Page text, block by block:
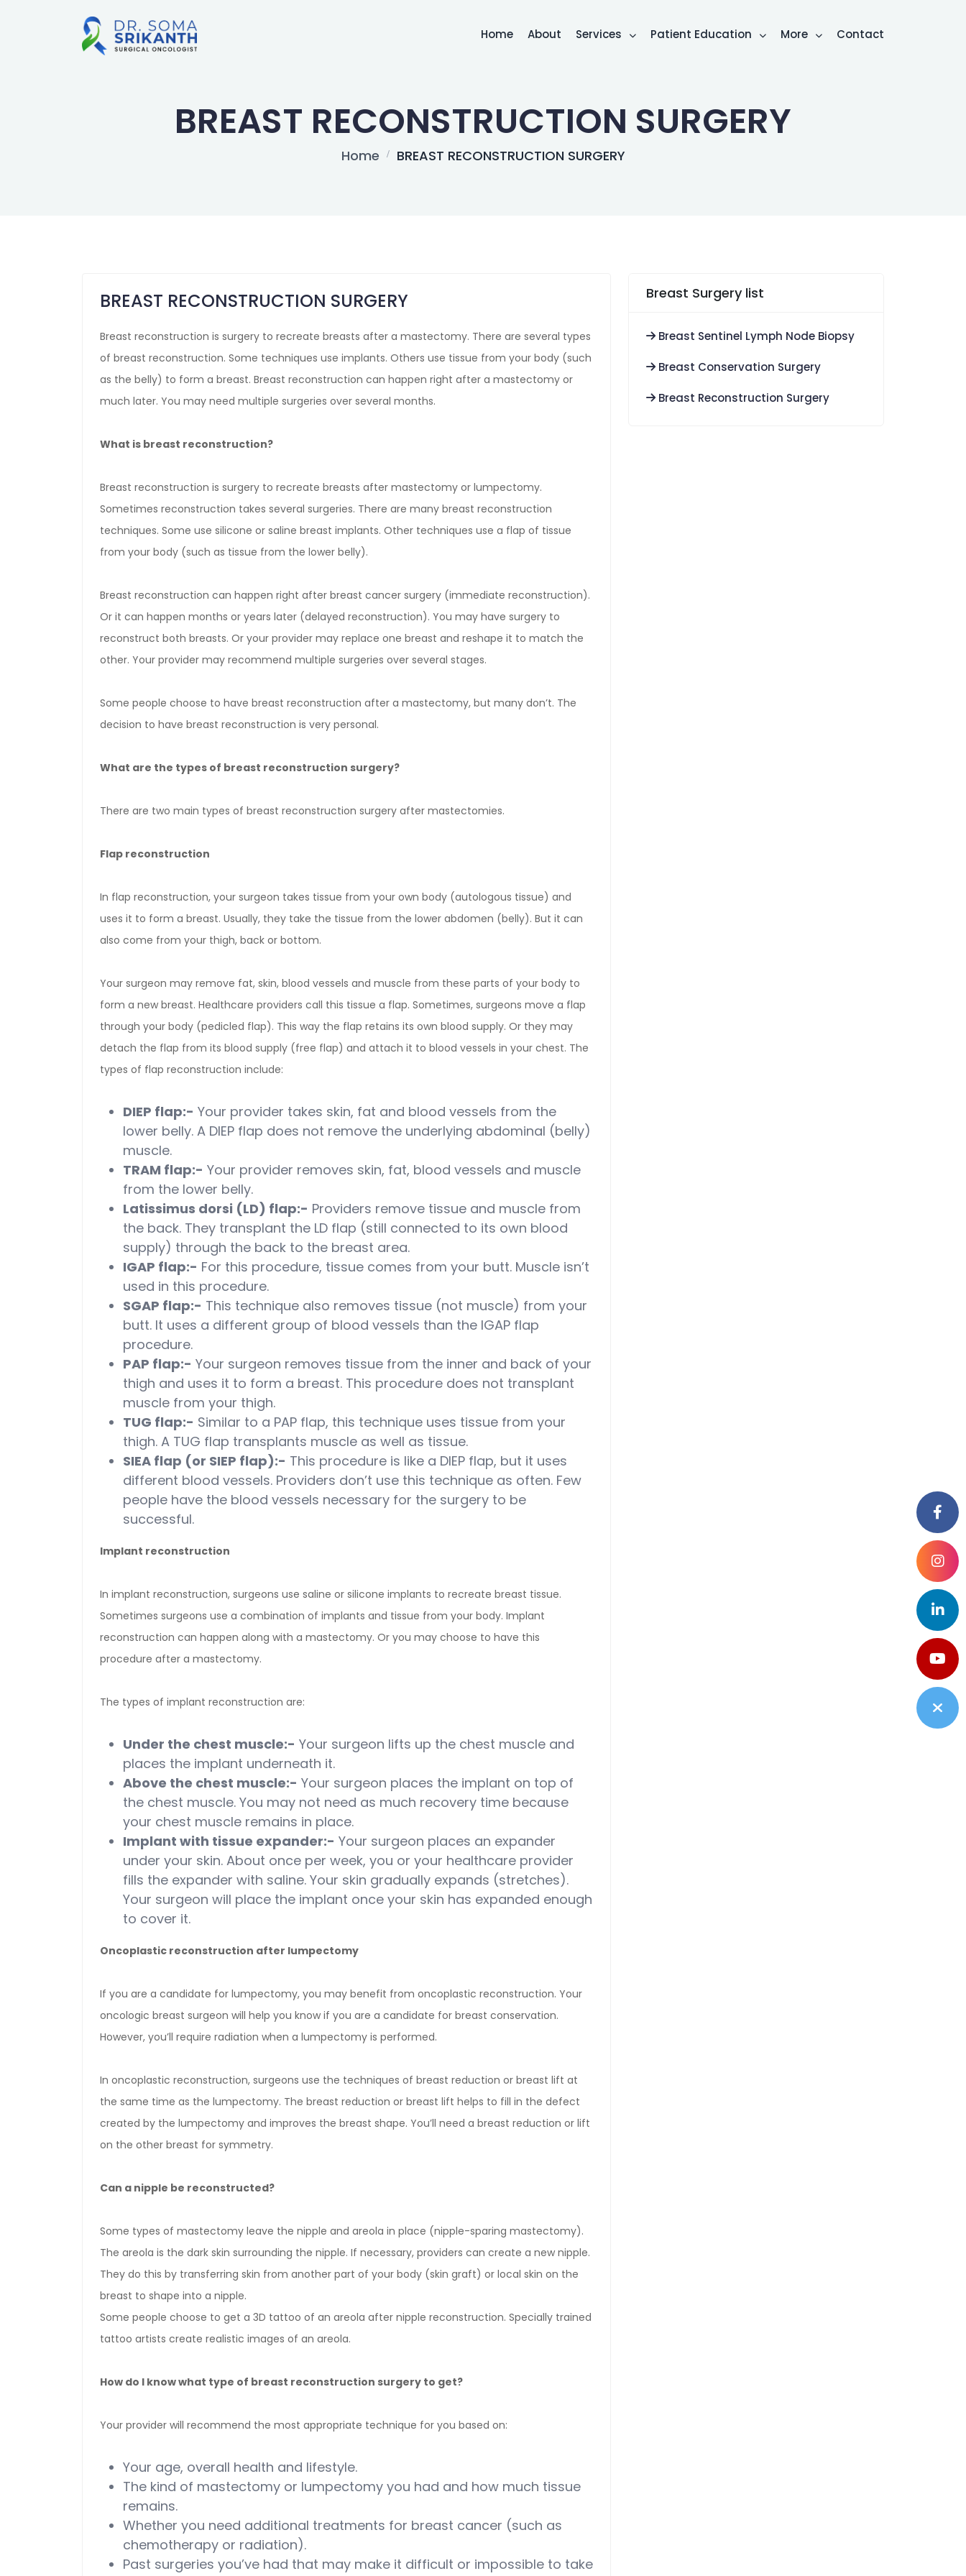
Home About Services Patient Education More Contact
BREAST RECONSTRUCTION SURGERY
Home BREAST RECONSTRUCTION SURGERY
BREAST RECONSTRUCTION SURGERY
Breast reconstruction is surgery to recreate breasts after a mastectomy. There are several types
of breast reconstruction. Some techniques use implants. Others use tissue from your body (such
as the belly) to form a breast. Breast reconstruction can happen right after a mastectomy or
much later. You may need multiple surgeries over several months.
What is breast reconstruction?
Breast reconstruction is surgery to recreate breasts after mastectomy or lumpectomy.
Sometimes reconstruction takes several surgeries. There are many breast reconstruction
techniques. Some use silicone or saline breast implants. Other techniques use a flap of tissue
from your body (such as tissue from the lower belly).
Breast reconstruction can happen right after breast cancer surgery (immediate reconstruction).
Or it can happen months or years later (delayed reconstruction). You may have surgery to
reconstruct both breasts. Or your provider may replace one breast and reshape it to match the
other. Your provider may recommend multiple surgeries over several stages.
Some people choose to have breast reconstruction after a mastectomy, but many don’t. The
decision to have breast reconstruction is very personal.
What are the types of breast reconstruction surgery?
There are two main types of breast reconstruction surgery after mastectomies.
Flap reconstruction
In flap reconstruction, your surgeon takes tissue from your own body (autologous tissue) and
uses it to form a breast. Usually, they take the tissue from the lower abdomen (belly). But it can
also come from your thigh, back or bottom.
Your surgeon may remove fat, skin, blood vessels and muscle from these parts of your body to
form a new breast. Healthcare providers call this tissue a flap. Sometimes, surgeons move a flap
through your body (pedicled flap). This way the flap retains its own blood supply. Or they may
detach the flap from its blood supply (free flap) and attach it to blood vessels in your chest. The
types of flap reconstruction include:
DIEP flap:- Your provider takes skin, fat and blood vessels from the
lower belly. A DIEP flap does not remove the underlying abdominal (belly)
muscle.
TRAM flap:- Your provider removes skin, fat, blood vessels and muscle
from the lower belly.
Latissimus dorsi (LD) flap:- Providers remove tissue and muscle from
the back. They transplant the LD flap (still connected to its own blood
supply) through the back to the breast area.
IGAP flap:- For this procedure, tissue comes from your butt. Muscle isn’t
used in this procedure.
SGAP flap:- This technique also removes tissue (not muscle) from your
butt. It uses a different group of blood vessels than the IGAP flap
procedure.
PAP flap:- Your surgeon removes tissue from the inner and back of your
thigh and uses it to form a breast. This procedure does not transplant
muscle from your thigh.
TUG flap:- Similar to a PAP flap, this technique uses tissue from your
thigh. A TUG flap transplants muscle as well as tissue.
SIEA flap (or SIEP flap):- This procedure is like a DIEP flap, but it uses
different blood vessels. Providers don’t use this technique as often. Few
people have the blood vessels necessary for the surgery to be
successful.
Implant reconstruction
In implant reconstruction, surgeons use saline or silicone implants to recreate breast tissue.
Sometimes surgeons use a combination of implants and tissue from your body. Implant
reconstruction can happen along with a mastectomy. Or you may choose to have this
procedure after a mastectomy.
The types of implant reconstruction are:
Under the chest muscle:- Your surgeon lifts up the chest muscle and
places the implant underneath it.
Above the chest muscle:- Your surgeon places the implant on top of
the chest muscle. You may not need as much recovery time because
your chest muscle remains in place.
Implant with tissue expander:- Your surgeon places an expander
under your skin. About once per week, you or your healthcare provider
fills the expander with saline. Your skin gradually expands (stretches).
Your surgeon will place the implant once your skin has expanded enough
to cover it.
Oncoplastic reconstruction after lumpectomy
If you are a candidate for lumpectomy, you may benefit from oncoplastic reconstruction. Your
oncologic breast surgeon will help you know if you are a candidate for breast conservation.
However, you’ll require radiation when a lumpectomy is performed.
In oncoplastic reconstruction, surgeons use the techniques of breast reduction or breast lift at
the same time as the lumpectomy. The breast reduction or breast lift helps to fill in the defect
created by the lumpectomy and improves the breast shape. You’ll need a breast reduction or lift
on the other breast for symmetry.
Can a nipple be reconstructed?
Some types of mastectomy leave the nipple and areola in place (nipple-sparing mastectomy).
The areola is the dark skin surrounding the nipple. If necessary, providers can create a new nipple.
They do this by transferring skin from another part of your body (skin graft) or local skin on the
breast to shape into a nipple.
Some people choose to get a 3D tattoo of an areola after nipple reconstruction. Specially trained
tattoo artists create realistic images of an areola.
How do I know what type of breast reconstruction surgery to get?
Your provider will recommend the most appropriate technique for you based on:
Your age, overall health and lifestyle.
The kind of mastectomy or lumpectomy you had and how much tissue
remains.
Whether you need additional treatments for breast cancer (such as
chemotherapy or radiation).
Past surgeries you’ve had that may make it difficult or impossible to take
Breast Surgery list
Breast Sentinel Lymph Node Biopsy
Breast Conservation Surgery
Breast Reconstruction Surgery